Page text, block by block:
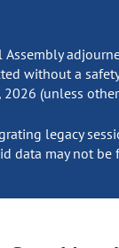
Assembly
without a
(unless
legacy
data may not